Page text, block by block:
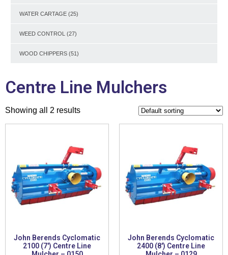
WATER CARTAGE (25)
WEED CONTROL (27)
WOOD CHIPPERS (51)
Centre Line Mulchers
Showing all 2 results
John Berends Cyclomatic
2100 (7′) Centre Line
John Berends Cyclomatic
2400 (8′) Centre Line